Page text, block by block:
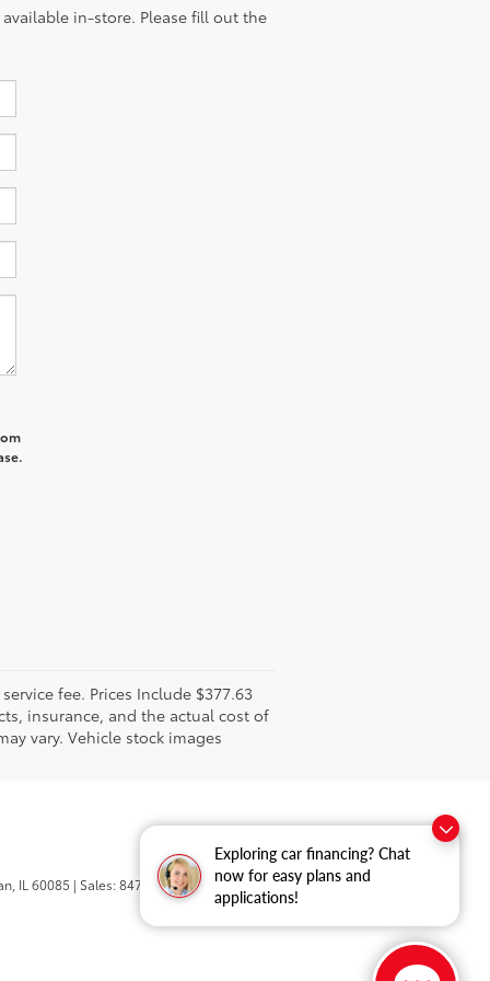
Exploring car financing? Chat
now for easy plans and
applications!
in-store. Please fill out the
fee. Prices Include $377.63
insurance, and the actual cost of
vary. Vehicle stock images
IL 60085 | Sales:847-469-9755